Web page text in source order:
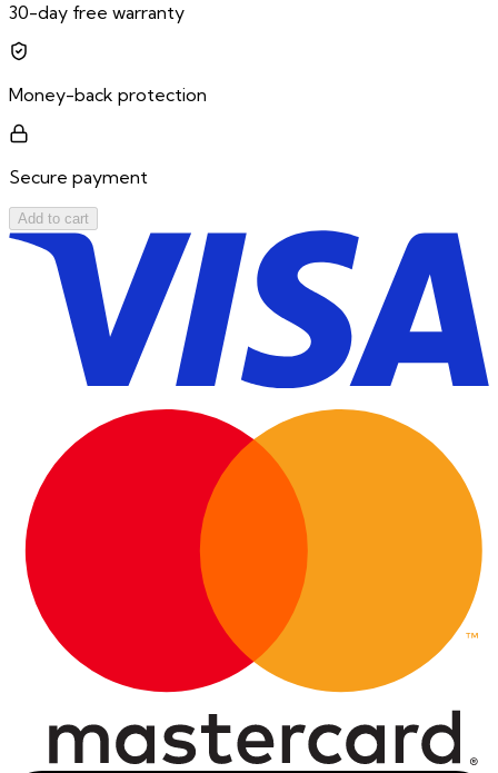
30-day free warranty
Money-back protection
Secure payment
Add to cart